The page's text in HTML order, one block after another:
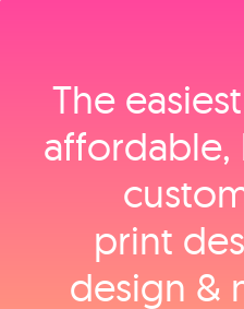
The
affordable,
print
design &